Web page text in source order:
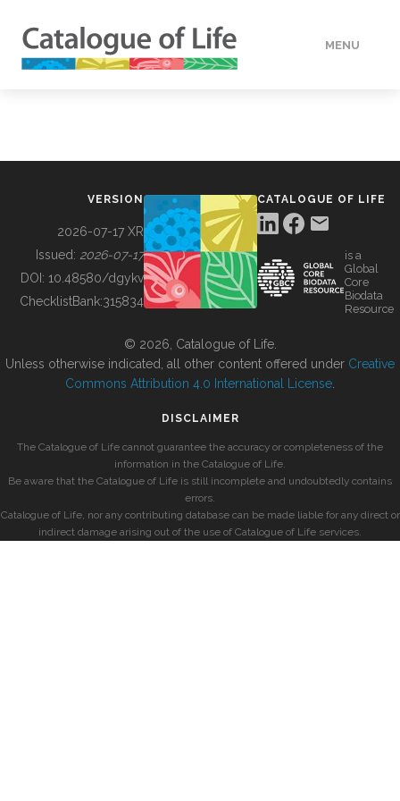
MENU
BUILDING COL
VERSION
2026-07-17 XR
Issued: 2026-07-17
DOI: 10.48580/dgykv
ChecklistBank:315834
CATALOGUE OF LIFE
is a
Global
Core
Biodata
Resource
© 2026, Catalogue of Life.
Unless otherwise indicated, all other content offered under Creative
Commons Attribution 4.0 International License
DISCLAIMER
The Catalogue of Life cannot guarantee the accuracy or completeness of the
information in the Catalogue of Life.
Be aware that the Catalogue of Life is still incomplete and undoubtedly contains
errors.
Catalogue of Life, nor any contributing database can be made liable for any direct or
indirect damage arising out of the use of Catalogue of Life services.